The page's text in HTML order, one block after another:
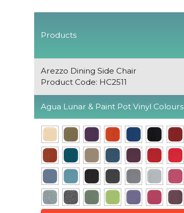
Products
Arezzo Dining Side Chair
Product Code: HC2511
Agua Lunar & Paint Pot Vinyl Colours